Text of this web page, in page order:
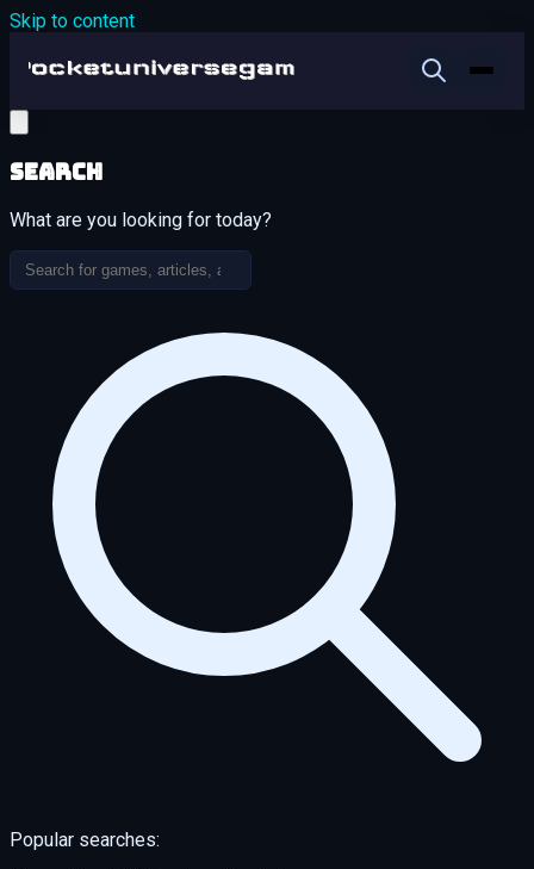
Skip to content
Search
What are you looking for today?
Popular searches: